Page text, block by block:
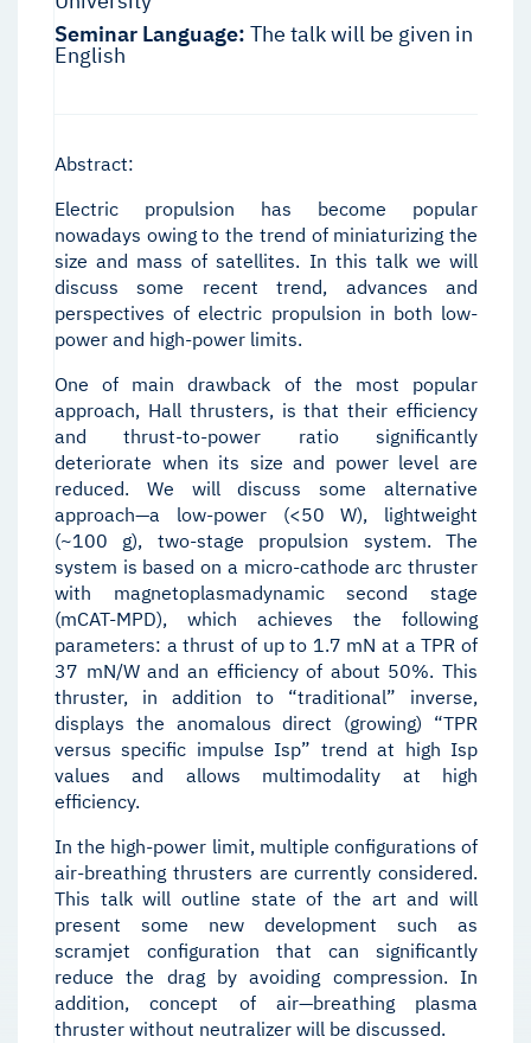
Seminar Language: The talk will be given in
English
Abstract:
Electric propulsion has become popular
nowadays owing to the trend of miniaturizing the
size and mass of satellites. In this talk we will
discuss some recent trend, advances and
perspectives of electric propulsion in both low-
power and high-power limits.
One of main drawback of the most popular
approach, Hall thrusters, is that their efficiency
and thrust-to-power ratio significantly
deteriorate when its size and power level are
reduced. We will discuss some alternative
approach—a low-power (<50 W), lightweight
(~100 g), two-stage propulsion system. The
system is based on a micro-cathode arc thruster
with magnetoplasmadynamic second stage
(mCAT-MPD), which achieves the following
parameters: a thrust of up to 1.7 mN at a TPR of
37 mN/W and an efficiency of about 50%. This
thruster, in addition to “traditional” inverse,
displays the anomalous direct (growing) “TPR
versus specific impulse Isp” trend at high Isp
values and allows multimodality at high
efficiency.
In the high-power limit, multiple configurations of
air-breathing thrusters are currently considered.
This talk will outline state of the art and will
present some new development such as
scramjet configuration that can significantly
reduce the drag by avoiding compression. In
addition, concept of air—breathing plasma
thruster without neutralizer will be discussed.